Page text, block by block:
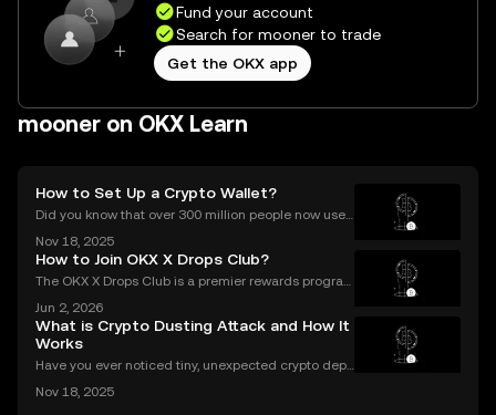
Fund your account
Search for mooner to trade
Get the OKX app
mooner on OKX Learn
How to Set Up a Crypto Wallet?
Did you know that over 300 million people now use
unsure where to start. Learning **how to set up a cry
pto wallet** is the first step to owning, sen
Nov 18, 2025
How to Join OKX X Drops Club?
The OKX X Drops Club is a premier rewards progra
n airdrops and crypto rewards. Instead of hunting fo
r complex airdrop opportunities, the Club brings
Jun 2, 2026
What is Crypto Dusting Attack and How It
Works
Have you ever noticed tiny, unexpected crypto depo
d signal a **crypto dusting attack**—a subtle exploi
Nov 18, 2025